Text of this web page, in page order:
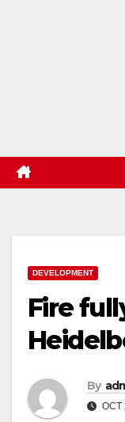
DEVELOPMENT
Fire
By
OCT